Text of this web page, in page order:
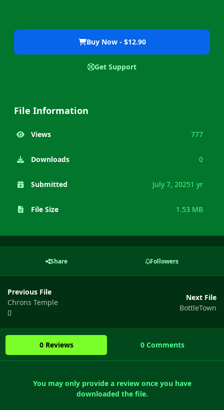
Buy Now - $12.90
Get Support
File Information
Views 777
Downloads 0
Submitted July 7, 20251 yr
File Size 1.53 MB
Share Followers
Previous File
Chrons Temple
Next File
BottleTown
0 Reviews 0 Comments
You may only provide a review once you have
downloaded the file.